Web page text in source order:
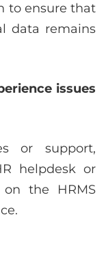
to ensure that
data remains
issues
or support,
helpdesk or
the HRMS